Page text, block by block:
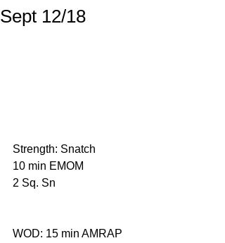
Sept 12/18
Strength: Snatch
10 min EMOM
2 Sq. Sn
WOD: 15 min AMRAP